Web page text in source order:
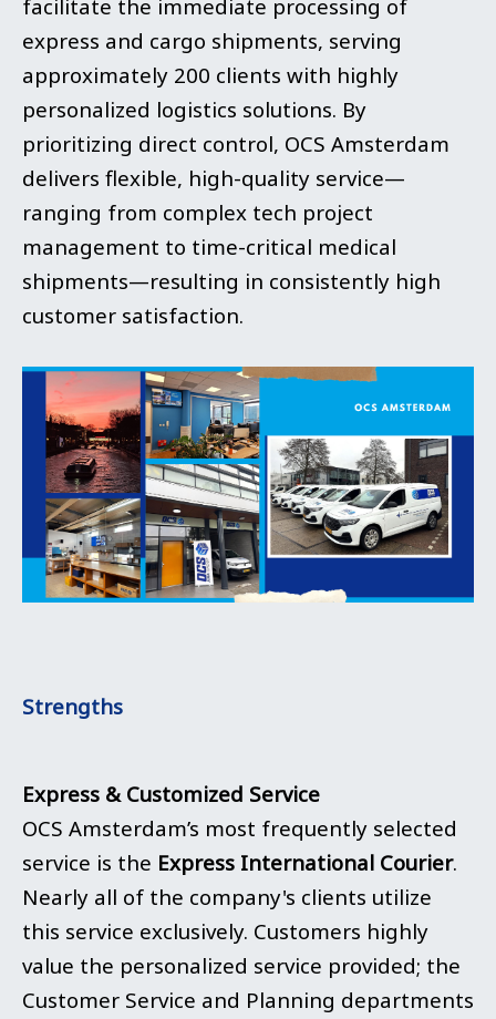
facilitate the immediate processing of
express and cargo shipments, serving
approximately 200 clients with highly
personalized logistics solutions. By
prioritizing direct control, OCS Amsterdam
delivers flexible, high-quality service—
ranging from complex tech project
management to time-critical medical
shipments—resulting in consistently high
customer satisfaction.
Strengths
Express & Customized Service
OCS Amsterdam’s most frequently selected
service is the Express International Courier.
Nearly all of the company's clients utilize
this service exclusively. Customers highly
value the personalized service provided; the
Customer Service and Planning departments